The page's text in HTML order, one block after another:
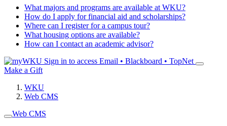
What majors and programs are available at WKU?
How do I apply for financial aid and scholarships?
Where can I register for a campus tour?
What housing options are available?
How can I contact an academic advisor?
Sign in to access Email • Blackboard • TopNet
Make a Gift
WKU
Web CMS
Web CMS